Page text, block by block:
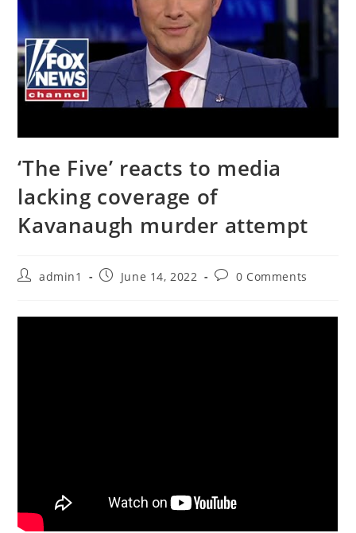
‘The Five’ reacts to media
lacking coverage of
Kavanaugh murder attempt
Postadmin1
PostJune 14, 2022
Post0 Comments